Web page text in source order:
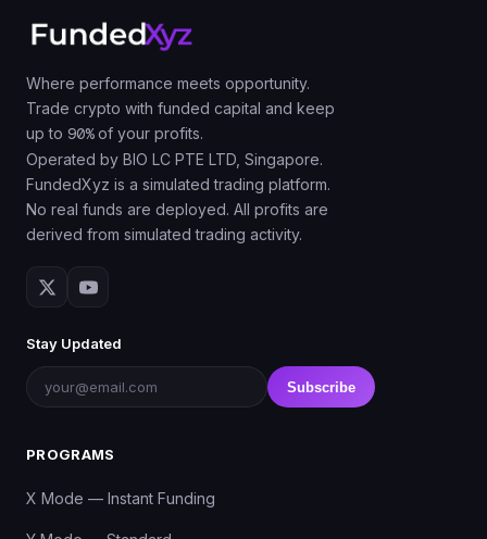
Where performance meets opportunity.
Trade crypto with funded capital and keep
up to 90%of your profits.
Operated by BIO LC PTE LTD, Singapore.
FundedXyz is a simulated trading platform.
No real funds are deployed. All profits are
derived from simulated trading activity.
Stay Updated
Subscribe
PROGRAMS
X Mode — Instant Funding